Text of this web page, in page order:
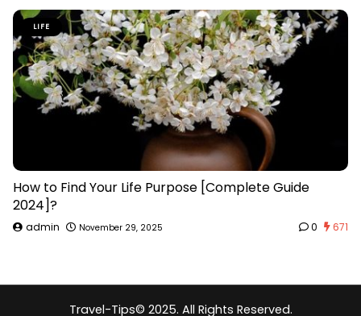
LIFE
How to Find Your Life Purpose [Complete Guide
2024]?
admin November 29, 2025 0 671
Travel-Tips© 2025. All Rights Reserved.